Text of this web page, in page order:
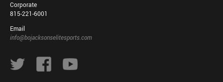
Corporate
815-221-6001
Email
info@bojacksonselitesports.com